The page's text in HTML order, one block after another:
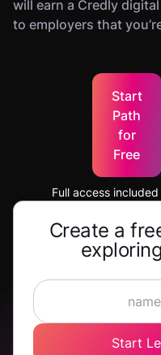
will earn a Credly
to employers that
Start
Path
for
Free
Full access
Create a
Start